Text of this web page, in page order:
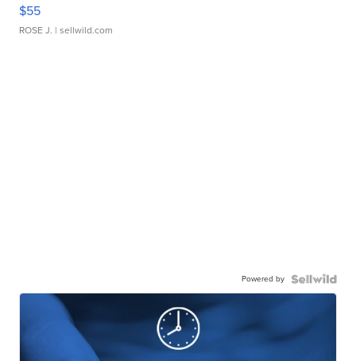
$55
ROSE J. | sellwild.com
Powered by